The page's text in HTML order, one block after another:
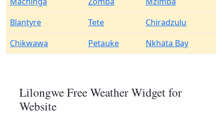
Blantyre
Tete
Chiradzulu
Chikwawa
Petauke Nkhata Bay
Lilongwe Free Weather Widget for
Website